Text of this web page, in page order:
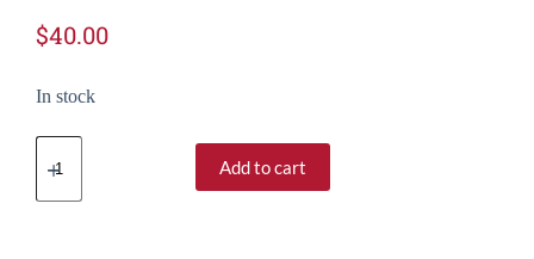
$40.00
In stock
Add to cart